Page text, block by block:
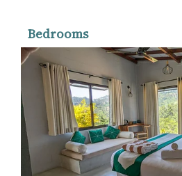
Bedrooms